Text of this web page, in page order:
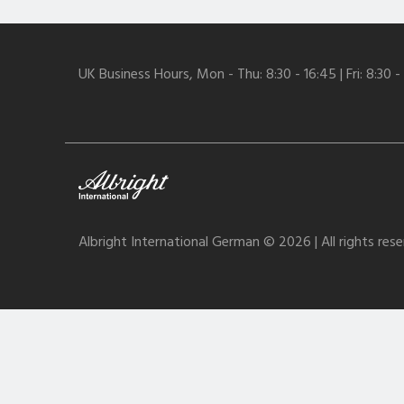
UK Business Hours, Mon - Thu: 8:30 - 16:45 | Fri: 8:30 -
Albright International German © 2026 | All rights